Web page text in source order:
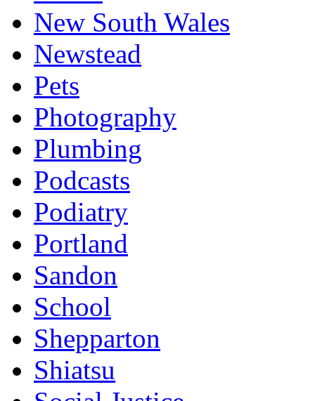
New South Wales
Newstead
Pets
Photography
Plumbing
Podcasts
Podiatry
Portland
Sandon
School
Shepparton
Shiatsu